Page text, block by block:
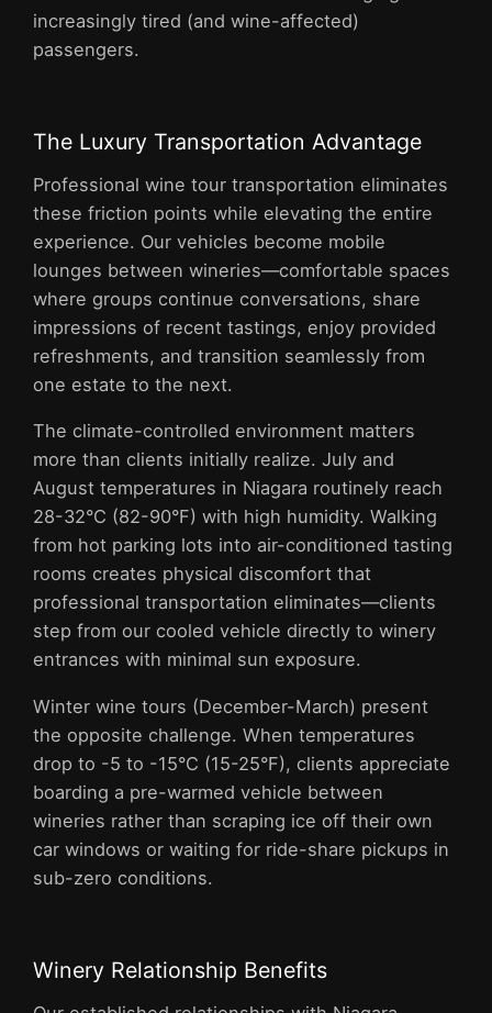
increasingly tired (and wine-affected)
passengers.
The Luxury Transportation Advantage
Professional wine tour transportation eliminates
these friction points while elevating the entire
experience. Our vehicles become mobile
lounges between wineries—comfortable spaces
where groups continue conversations, share
impressions of recent tastings, enjoy provided
refreshments, and transition seamlessly from
one estate to the next.
The climate-controlled environment matters
more than clients initially realize. July and
August temperatures in Niagara routinely reach
28-32°C (82-90°F) with high humidity. Walking
from hot parking lots into air-conditioned tasting
rooms creates physical discomfort that
professional transportation eliminates—clients
step from our cooled vehicle directly to winery
entrances with minimal sun exposure.
Winter wine tours (December-March) present
the opposite challenge. When temperatures
drop to -5 to -15°C (15-25°F), clients appreciate
boarding a pre-warmed vehicle between
wineries rather than scraping ice off their own
car windows or waiting for ride-share pickups in
sub-zero conditions.
Winery Relationship Benefits